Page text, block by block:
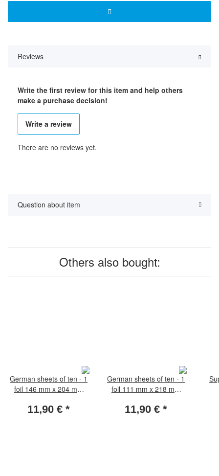
Reviews
Write the first review for this item and help others
make a purchase decision!
Write a review
There are no reviews yet.
Question about item
Others also bought:
German sheets of ten - 1
foil 146 mm x 204 mm
11,90 € *
German sheets of ten - 1
foil 111 mm x 218 mm
11,90 € *